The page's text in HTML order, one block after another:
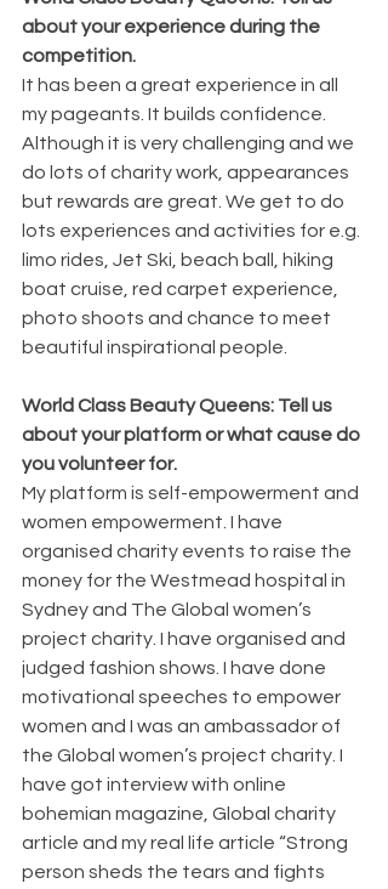
about your experience during the
competition.
It has been a great experience in all
my pageants. It builds confidence.
Although it is very challenging and we
do lots of charity work, appearances
but rewards are great. We get to do
lots experiences and activities for e.g.
limo rides, Jet Ski, beach ball, hiking
boat cruise, red carpet experience,
photo shoots and chance to meet
beautiful inspirational people.
World Class Beauty Queens: Tell us
about your platform or what cause do
you volunteer for.
My platform is self-empowerment and
women empowerment. I have
organised charity events to raise the
money for the Westmead hospital in
Sydney and The Global women’s
project charity. I have organised and
judged fashion shows. I have done
motivational speeches to empower
women and I was an ambassador of
the Global women’s project charity. I
have got interview with online
bohemian magazine, Global charity
article and my real life article “Strong
person sheds the tears and fights